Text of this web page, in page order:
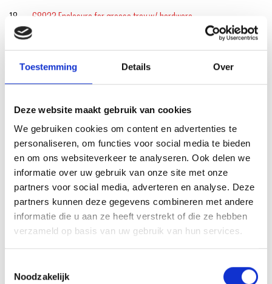
Toestemming Details Over
Deze website maakt gebruik van cookies
We gebruiken cookies om content en advertenties te
personaliseren, om functies voor social media te bieden
en om ons websiteverkeer te analyseren. Ook delen we
informatie over uw gebruik van onze site met onze
partners voor social media, adverteren en analyse. Deze
partners kunnen deze gegevens combineren met andere
informatie die u aan ze heeft verstrekt of die ze hebben
verzameld op basis van uw gebruik van hun services.
Noodzakelijk
18 68923 Enclosure for grease tray w/ hardware
18
1970379 Catch Pan Kit
206498 Drip Pan
2164762 Grease Tray
2268973 Hardware for legs/skirt (qty. 14)
2268919 Leg, right-front, left-rear w/ hardware
2368973 Hardware for legs/skirt (qty. 14)
2369389 Front Skirt, 24″ Black
2468920 Leg, right-rear, left-front w/ hardware